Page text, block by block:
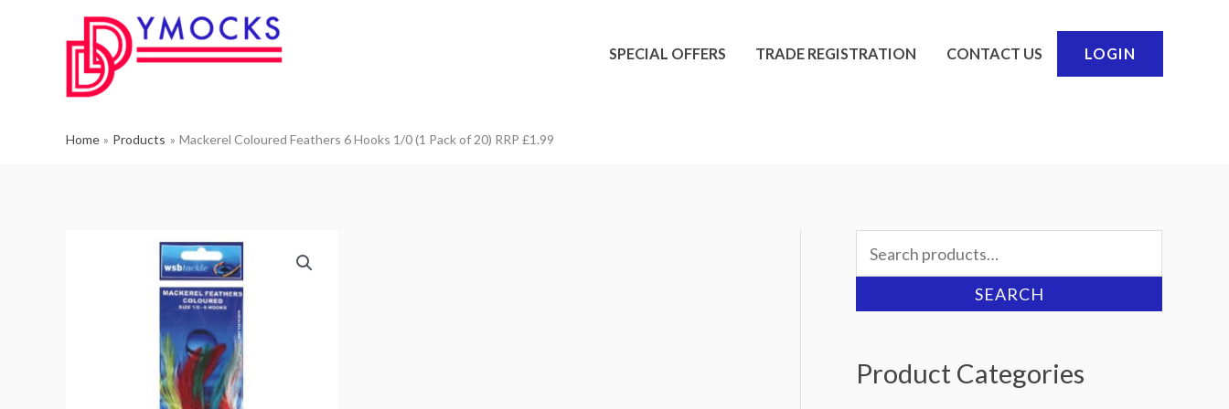
SPECIAL OFFERS TRADE REGISTRATION CONTACT US LOGIN
Home Products Mackerel Coloured Feathers 6 Hooks 1/0 (1 Pack of 20) RRP £1.99
Search
for:
SEARCH
Product Categories